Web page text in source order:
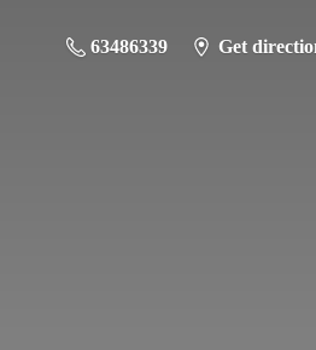
63486339 Get